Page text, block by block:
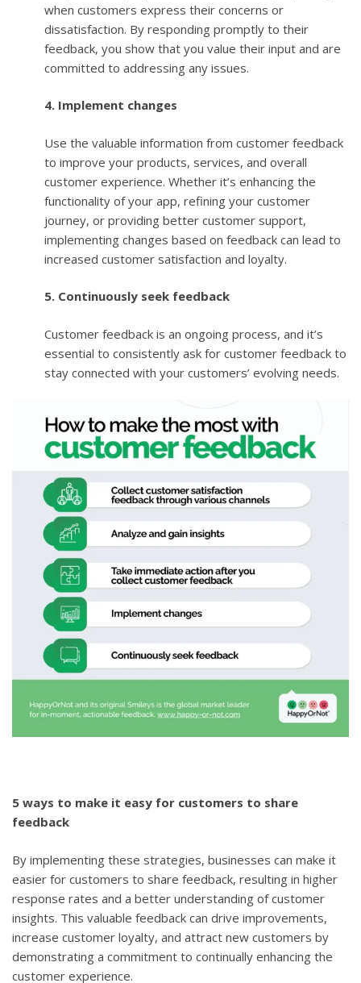
when customers express their concerns or
dissatisfaction. By responding promptly to their
feedback, you show that you value their input and are
committed to addressing any issues.
4. Implement changes
Use the valuable information from customer feedback
to improve your products, services, and overall
customer experience. Whether it’s enhancing the
functionality of your app, refining your customer
journey, or providing better customer support,
implementing changes based on feedback can lead to
increased customer satisfaction and loyalty.
5. Continuously seek feedback
Customer feedback is an ongoing process, and it’s
essential to consistently ask for customer feedback to
stay connected with your customers’ evolving needs.
5 ways to make it easy for customers to share
feedback
By implementing these strategies, businesses can make it
easier for customers to share feedback, resulting in higher
response rates and a better understanding of customer
insights. This valuable feedback can drive improvements,
increase customer loyalty, and attract new customers by
demonstrating a commitment to continually enhancing the
customer experience.